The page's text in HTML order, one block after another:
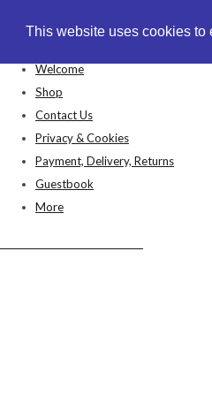
This website uses cookies to
This website uses cookies to
Welcome
Shop
Contact Us
Privacy & Cookies
Payment, Delivery, Returns
Guestbook
More